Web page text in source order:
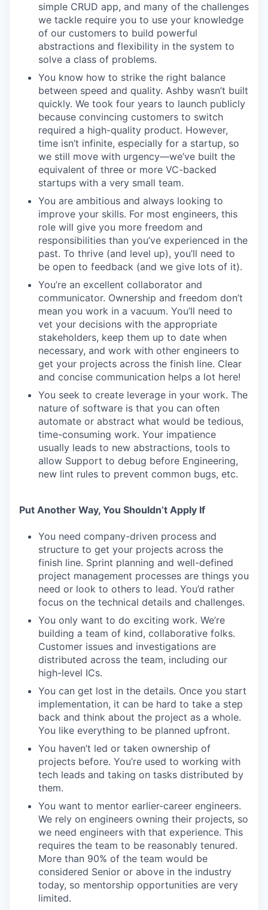
simple CRUD app, and many of the challenges
we tackle require you to use your knowledge
of our customers to build powerful
abstractions and flexibility in the system to
solve a class of problems.
You know how to strike the right balance
between speed and quality. Ashby wasn’t built
quickly. We took four years to launch publicly
because convincing customers to switch
required a high-quality product. However,
time isn’t infinite, especially for a startup, so
we still move with urgency—we’ve built the
equivalent of three or more VC-backed
startups with a very small team.
You are ambitious and always looking to
improve your skills. For most engineers, this
role will give you more freedom and
responsibilities than you’ve experienced in the
past. To thrive (and level up), you’ll need to
be open to feedback (and we give lots of it).
You’re an excellent collaborator and
communicator. Ownership and freedom don’t
mean you work in a vacuum. You’ll need to
vet your decisions with the appropriate
stakeholders, keep them up to date when
necessary, and work with other engineers to
get your projects across the finish line. Clear
and concise communication helps a lot here!
You seek to create leverage in your work. The
nature of software is that you can often
automate or abstract what would be tedious,
time-consuming work. Your impatience
usually leads to new abstractions, tools to
allow Support to debug before Engineering,
new lint rules to prevent common bugs, etc.
Put Another Way, You Shouldn’t Apply If
You need company-driven process and
structure to get your projects across the
finish line. Sprint planning and well-defined
project management processes are things you
need or look to others to lead. You’d rather
focus on the technical details and challenges.
You only want to do exciting work. We’re
building a team of kind, collaborative folks.
Customer issues and investigations are
distributed across the team, including our
high-level ICs.
You can get lost in the details. Once you start
implementation, it can be hard to take a step
back and think about the project as a whole.
You like everything to be planned upfront.
You haven’t led or taken ownership of
projects before. You’re used to working with
tech leads and taking on tasks distributed by
them.
You want to mentor earlier-career engineers.
We rely on engineers owning their projects, so
we need engineers with that experience. This
requires the team to be reasonably tenured.
More than 90% of the team would be
considered Senior or above in the industry
today, so mentorship opportunities are very
limited.